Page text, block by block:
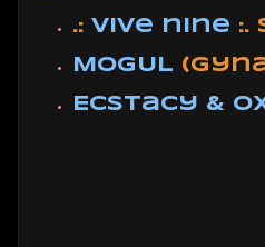
.: vive nine :.
MOGUL
Ecstacy &